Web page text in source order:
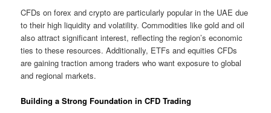
CFDs on forex and crypto are particularly popular in the UAE due
to their high liquidity and volatility. Commodities like gold and oil
also attract significant interest, reflecting the region’s economic
ties to these resources. Additionally, ETFs and equities CFDs
are gaining traction among traders who want exposure to global
and regional markets.
Building a Strong Foundation in CFD Trading